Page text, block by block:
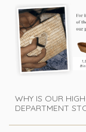
WHY IS OUR
DEPARTMENT